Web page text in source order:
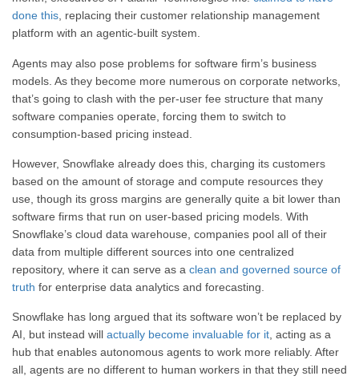
done this, replacing their customer relationship management
platform with an agentic-built system.
Agents may also pose problems for software firm’s business
models. As they become more numerous on corporate networks,
that’s going to clash with the per-user fee structure that many
software companies operate, forcing them to switch to
consumption-based pricing instead.
However, Snowflake already does this, charging its customers
based on the amount of storage and compute resources they
use, though its gross margins are generally quite a bit lower than
software firms that run on user-based pricing models. With
Snowflake’s cloud data warehouse, companies pool all of their
data from multiple different sources into one centralized
repository, where it can serve as a clean and governed source of
truth for enterprise data analytics and forecasting.
Snowflake has long argued that its software won’t be replaced by
AI, but instead will actually become invaluable for it, acting as a
hub that enables autonomous agents to work more reliably. After
all, agents are no different to human workers in that they still need